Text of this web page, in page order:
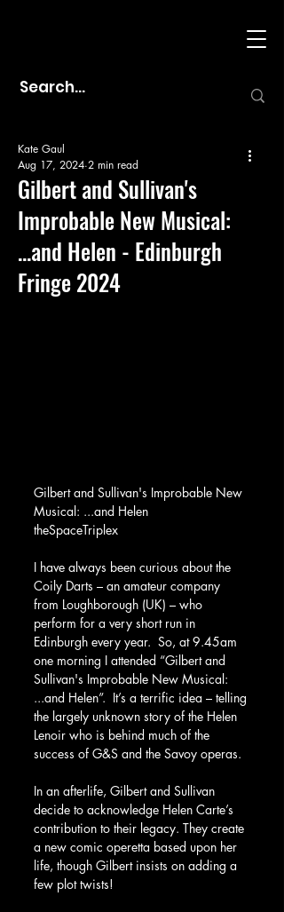
Gilbert and Sullivan's
Improbable New Musical:
...and Helen - Edinburgh
Fringe 2024
Kate Gaul
Aug 17, 2024 2 min read
Gilbert and Sullivan's Improbable New
Musical: ...and Helen
theSpaceTriplex
I have always been curious about the
Coily Darts – an amateur company
from Loughborough (UK) – who
perform for a very short run in
Edinburgh every year.  So, at 9.45am
one morning I attended “Gilbert and
Sullivan's Improbable New Musical:
...and Helen”.  It’s a terrific idea – telling
the largely unknown story of the Helen
Lenoir who is behind much of the
success of G&S and the Savoy operas.
In an afterlife, Gilbert and Sullivan
decide to acknowledge Helen Carte’s
contribution to their legacy. They create
a new comic operetta based upon her
life, though Gilbert insists on adding a
few plot twists!